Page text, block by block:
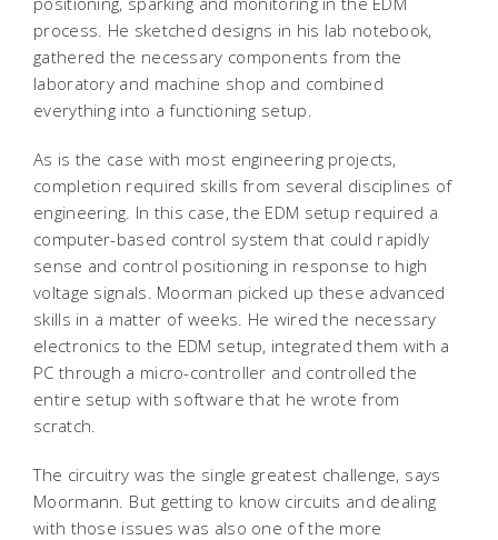
process. He sketched designs in his lab notebook,
gathered the necessary components from the
laboratory and machine shop and combined
everything into a functioning setup.
As is the case with most engineering projects,
completion required skills from several disciplines of
engineering. In this case, the EDM setup required a
computer-based control system that could rapidly
sense and control positioning in response to high
voltage signals. Moorman picked up these advanced
skills in a matter of weeks. He wired the necessary
electronics to the EDM setup, integrated them with a
PC through a micro-controller and controlled the
entire setup with software that he wrote from
scratch.
The circuitry was the single greatest challenge, says
Moormann. But getting to know circuits and dealing
with those issues was also one of the more